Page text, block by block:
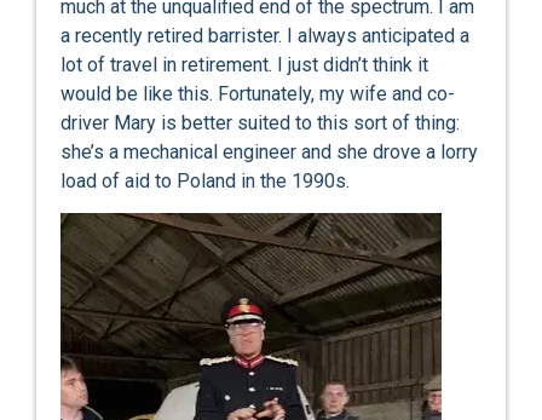
much at the unqualified end of the spectrum. I am
a recently retired barrister. I always anticipated a
lot of travel in retirement. I just didn’t think it
would be like this. Fortunately, my wife and co-
driver Mary is better suited to this sort of thing:
she’s a mechanical engineer and she drove a lorry
load of aid to Poland in the 1990s.